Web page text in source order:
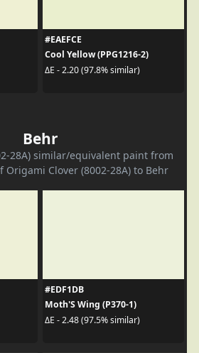
#EAEFCE
Cool Yellow (PPG1216-2)
ΔE - 2.20 (97.8% similar)
Behr
28A) similar/equivalent paint from
Origami Clover (8002-28A) to Behr
#EDF1DB
Moth'S Wing (P370-1)
ΔE - 2.48 (97.5% similar)